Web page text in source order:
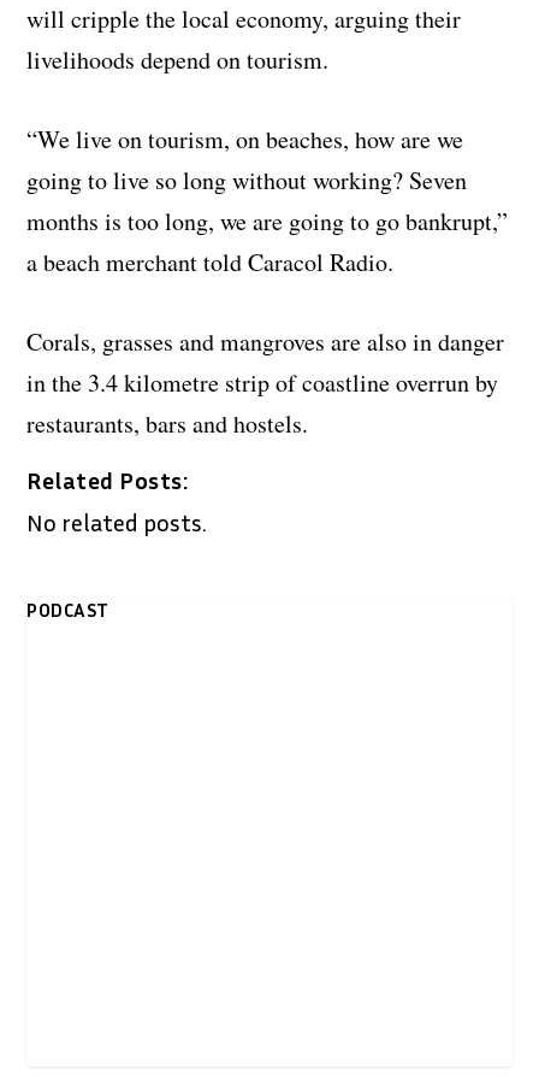
will cripple the local economy, arguing their
livelihoods depend on tourism.
“We live on tourism, on beaches, how are we
going to live so long without working? Seven
months is too long, we are going to go bankrupt,”
a beach merchant told Caracol Radio.
Corals, grasses and mangroves are also in danger
in the 3.4 kilometre strip of coastline overrun by
restaurants, bars and hostels.
Related Posts:
No related posts.
PODCAST